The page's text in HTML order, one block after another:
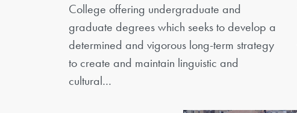
College offering undergraduate and
graduate degrees which seeks to develop a
determined and vigorous long-term strategy
to create and maintain linguistic and
cultural…